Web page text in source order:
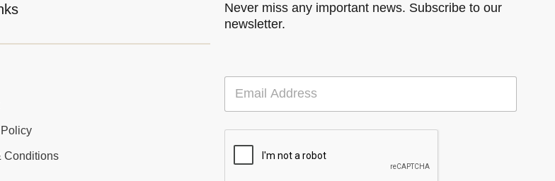
Conditions
Never miss any important news. Subscribe to our
newsletter.
E
a
i